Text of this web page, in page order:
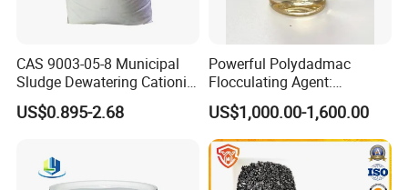
transportation
methods we
1. Sea transportation
2. Air
transportation
CAS 9003-05-8 Municipal
Sludge Dewatering Cationic
Polyacrylamide for Sludge
Dewatering
US$0.895-2.68
Powerful Polydadmac
Flocculating Agent:
Accelerates Settlement,
Reduces Sludge Production
US$1,000.00-1,600.00